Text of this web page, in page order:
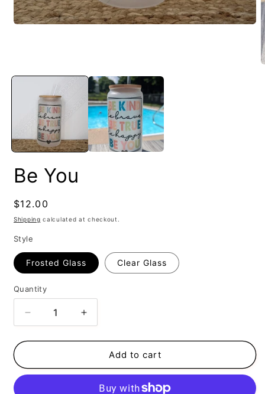
Be You
Regular
price
$12.00
Shipping calculated at checkout.
Style
Frosted Glass Clear Glass
Quantity
Decrease
quantity
for
You
Increase
quantity
for
You
Add to cart